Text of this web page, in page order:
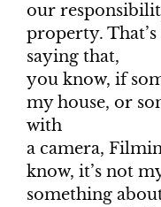
our
property. That’s
saying that,
you know, if
my house, or
with
a camera,
know, it’s not
something